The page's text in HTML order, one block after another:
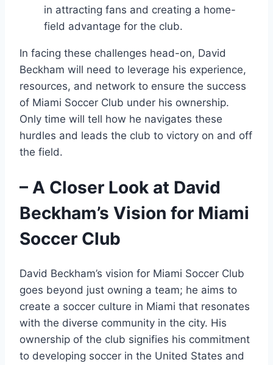
in attracting fans and creating a home-
field advantage for the club.
In facing these challenges head-on, David
Beckham will need to leverage his experience,
resources, and network to ensure the success
of Miami Soccer Club under his ownership.
Only time will tell how he navigates these
hurdles and leads the club to victory on and off
the field.
– A Closer Look at David
Beckham’s Vision for Miami
Soccer Club
David Beckham’s vision for Miami Soccer Club
goes beyond just owning a team; he aims to
create a soccer culture in Miami that resonates
with the diverse community in the city. His
ownership of the club signifies his commitment
to developing soccer in the United States and